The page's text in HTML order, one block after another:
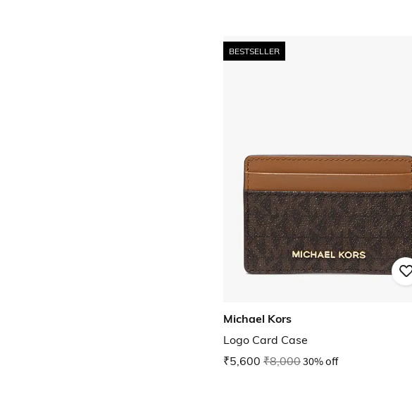
BESTSELLER
Michael Kors
Logo Card Case
₹5,600 ₹8,00030% off